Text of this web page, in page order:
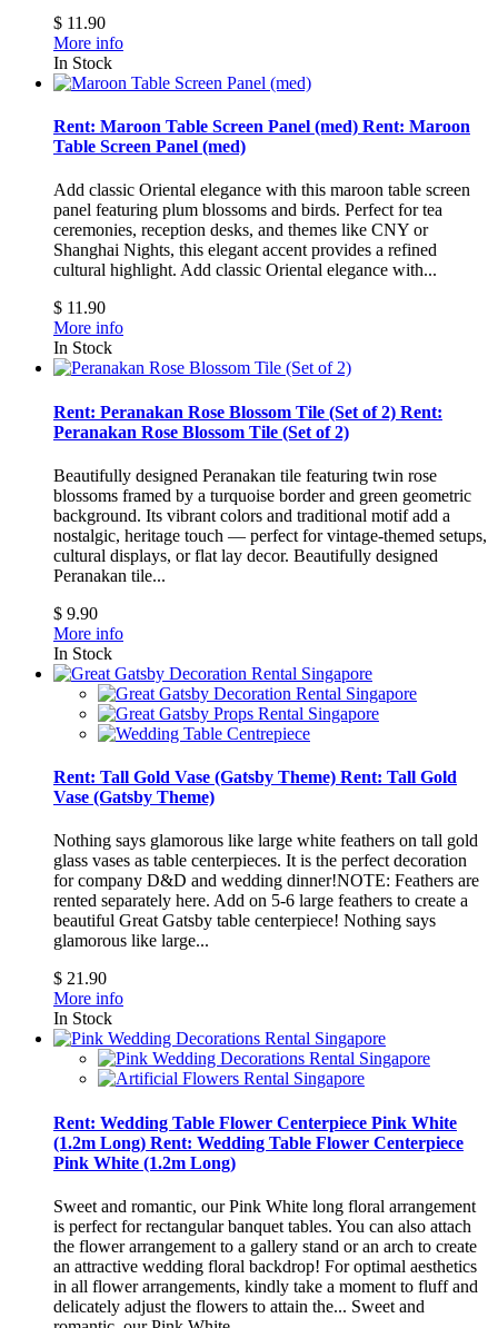
$ 11.90
More info
In Stock
Rent: Maroon Table Screen Panel (med) Rent: Maroon
Table Screen Panel (med)
Add classic Oriental elegance with this maroon table screen
panel featuring plum blossoms and birds. Perfect for tea
ceremonies, reception desks, and themes like CNY or
Shanghai Nights, this elegant accent provides a refined
cultural highlight. Add classic Oriental elegance with...
$ 11.90
More info
In Stock
Rent: Peranakan Rose Blossom Tile (Set of 2) Rent:
Peranakan Rose Blossom Tile (Set of 2)
Beautifully designed Peranakan tile featuring twin rose
blossoms framed by a turquoise border and green geometric
background. Its vibrant colors and traditional motif add a
nostalgic, heritage touch — perfect for vintage-themed setups,
cultural displays, or flat lay decor. Beautifully designed
Peranakan tile...
$ 9.90
More info
In Stock
Rent: Tall Gold Vase (Gatsby Theme) Rent: Tall Gold
Vase (Gatsby Theme)
Nothing says glamorous like large white feathers on tall gold
glass vases as table centerpieces. It is the perfect decoration
for company D&D and wedding dinner!NOTE: Feathers are
rented separately here. Add on 5-6 large feathers to create a
beautiful Great Gatsby table centerpiece! Nothing says
glamorous like large...
$ 21.90
More info
In Stock
Rent: Wedding Table Flower Centerpiece Pink White
(1.2m Long) Rent: Wedding Table Flower Centerpiece
Pink White (1.2m Long)
Sweet and romantic, our Pink White long floral arrangement
is perfect for rectangular banquet tables. You can also attach
the flower arrangement to a gallery stand or an arch to create
an attractive wedding floral backdrop! For optimal aesthetics
in all flower arrangements, kindly take a moment to fluff and
delicately adjust the flowers to attain the... Sweet and